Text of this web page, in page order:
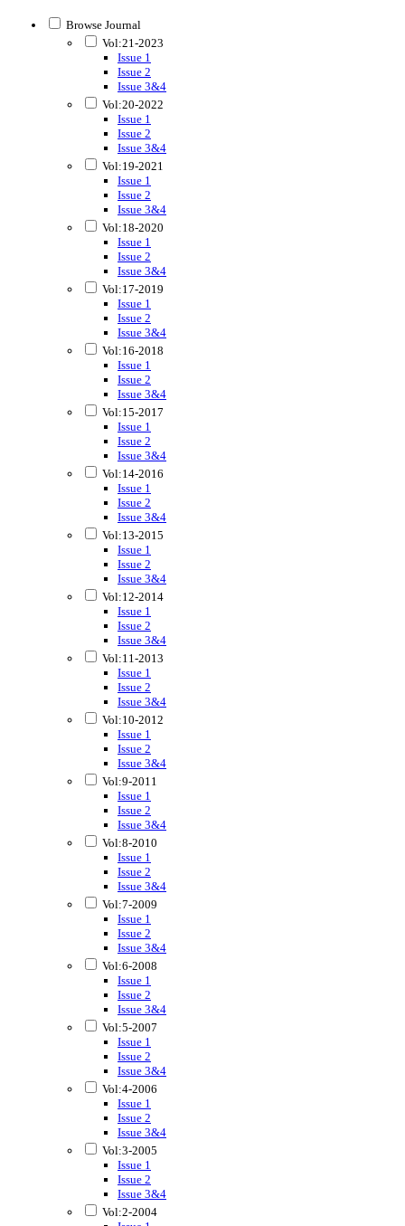
Browse Journal
Vol:21-2023
Issue 1
Issue 2
Issue 3&4
Vol:20-2022
Issue 1
Issue 2
Issue 3&4
Vol:19-2021
Issue 1
Issue 2
Issue 3&4
Vol:18-2020
Issue 1
Issue 2
Issue 3&4
Vol:17-2019
Issue 1
Issue 2
Issue 3&4
Vol:16-2018
Issue 1
Issue 2
Issue 3&4
Vol:15-2017
Issue 1
Issue 2
Issue 3&4
Vol:14-2016
Issue 1
Issue 2
Issue 3&4
Vol:13-2015
Issue 1
Issue 2
Issue 3&4
Vol:12-2014
Issue 1
Issue 2
Issue 3&4
Vol:11-2013
Issue 1
Issue 2
Issue 3&4
Vol:10-2012
Issue 1
Issue 2
Issue 3&4
Vol:9-2011
Issue 1
Issue 2
Issue 3&4
Vol:8-2010
Issue 1
Issue 2
Issue 3&4
Vol:7-2009
Issue 1
Issue 2
Issue 3&4
Vol:6-2008
Issue 1
Issue 2
Issue 3&4
Vol:5-2007
Issue 1
Issue 2
Issue 3&4
Vol:4-2006
Issue 1
Issue 2
Issue 3&4
Vol:3-2005
Issue 1
Issue 2
Issue 3&4
Vol:2-2004